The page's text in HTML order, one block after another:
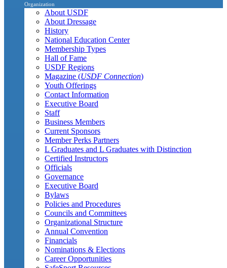
Organization
About USDF
About Dressage
History
National Education Center
Membership Types
Hall of Fame
USDF Regions
Magazine (USDF Connection)
Youth Offerings
Contact Information
Executive Board
Staff
Business Members
Current Sponsors
Member Perks Partners
L Graduates and L Graduates with Distinction
Certified Instructors
Officials
Governance
Executive Board
Bylaws
Policies and Procedures
Councils and Committees
Organizational Structure
Annual Convention
Financials
Nominations & Elections
Career Opportunities